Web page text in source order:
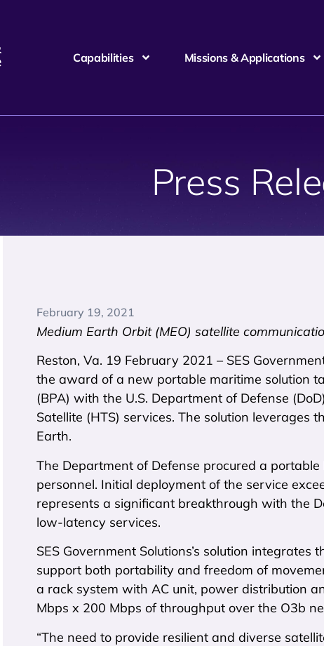
Capabilities Missions & Applications
Press
February 19, 2021
Medium Earth Orbit (MEO) satellite
Reston, Va. 19 February 2021 – SES
the award of a new portable maritime solution
(BPA) with the U.S. Department of Defense
Satellite (HTS) services. The solution leverages
Earth.
The Department of Defense procured a
personnel. Initial deployment of the service
represents a significant breakthrough with the
low-latency services.
SES Government Solutions’s solution
support both portability and freedom of
a rack system with AC unit, power distribution
Mbps x 200 Mbps of throughput over the O3b
“The need to provide resilient and diverse